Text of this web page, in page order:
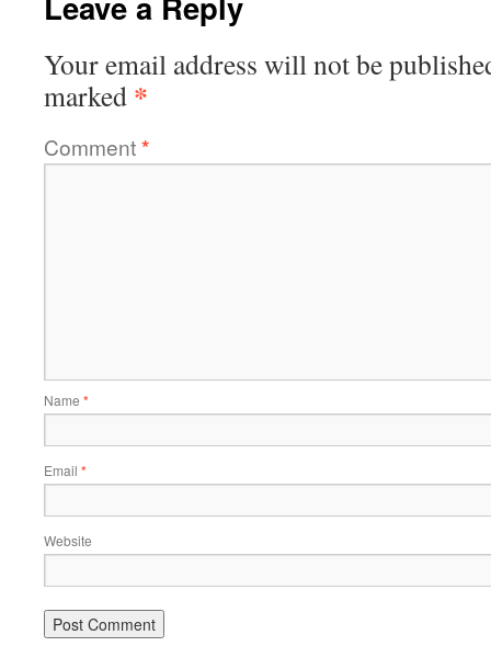
Your email address will not be
marked *
Comment*
Name *
Email *
Website